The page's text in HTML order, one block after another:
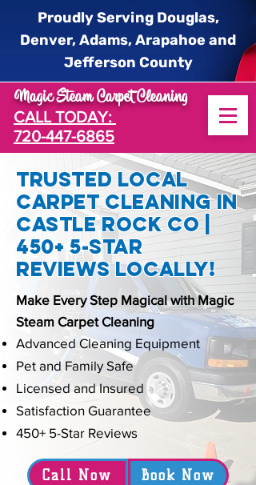
Magic Steam Carpet Cleaning
CALL TODAY:
720-447-6865
Proudly Serving Douglas,
Denver, Adams, Arapahoe and
Jefferson County
Trusted Local
Carpet Cleaning In
Castle Rock CO |
450+ 5-star
reviews locally!
Make Every Step Magical with Magic
Steam Carpet Cleaning
Advanced Cleaning Equipment
Pet and Family Safe
Licensed and Insured
Satisfaction Guarantee
450+ 5-Star Reviews
Call Now Book Now